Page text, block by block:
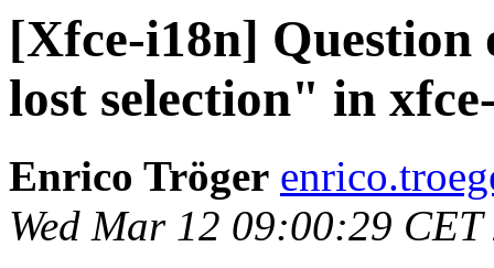
[Xfce-i18n]
lost selection" in
Enrico Tröger
Wed Mar 12 09:00:29 CET